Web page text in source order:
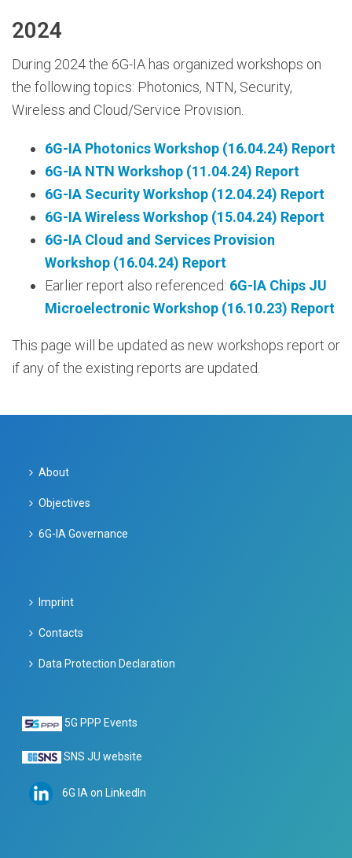
2024
During 2024 the 6G-IA has organized workshops on
the following topics: Photonics, NTN, Security,
Wireless and Cloud/Service Provision.
6G-IA Photonics Workshop (16.04.24) Report
6G-IA NTN Workshop (11.04.24) Report
6G-IA Security Workshop (12.04.24) Report
6G-IA Wireless Workshop (15.04.24) Report
6G-IA Cloud and Services Provision
Workshop (16.04.24) Report
Earlier report also referenced: 6G-IA Chips JU
Microelectronic Workshop (16.10.23) Report
This page will be updated as new workshops report or
if any of the existing reports are updated.
About
Objectives
6G-IA Governance
Imprint
Contacts
Data Protection Declaration
5G PPP Events
SNS JU website
6G IA on LinkedIn